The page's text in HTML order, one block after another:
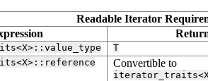
Readable Iterator
T
Convertible to